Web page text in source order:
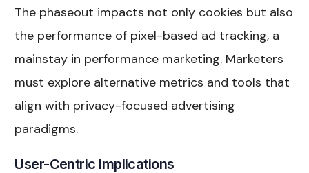
The phaseout impacts not only cookies but also
the performance of pixel-based ad tracking, a
mainstay in performance marketing. Marketers
must explore alternative metrics and tools that
align with privacy-focused advertising
paradigms.
User-Centric Implications